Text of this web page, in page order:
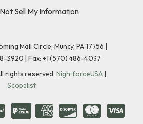
Sell My Information
Mall Circle, Muncy, PA 17756 |
3920 | Fax: +1 (570) 486-4037
rights reserved. NightforceUSA |
Scopelist